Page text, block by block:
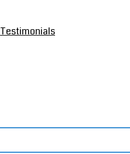
Testimonials